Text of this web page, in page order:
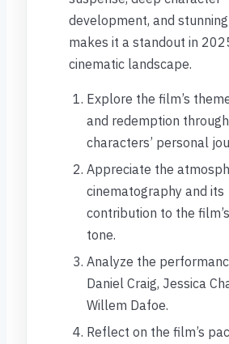
development, and
makes it a standout in
cinematic landscape.
Explore the film’s
and redemption
characters’ personal
Appreciate the
cinematography and its
contribution to the
tone.
Analyze the
Daniel Craig, Jessica
Willem Dafoe.
Reflect on the film’s